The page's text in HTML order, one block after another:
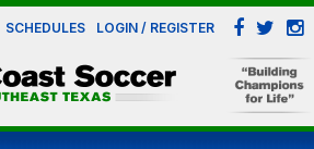
SCHEDULES LOGIN / REGISTER